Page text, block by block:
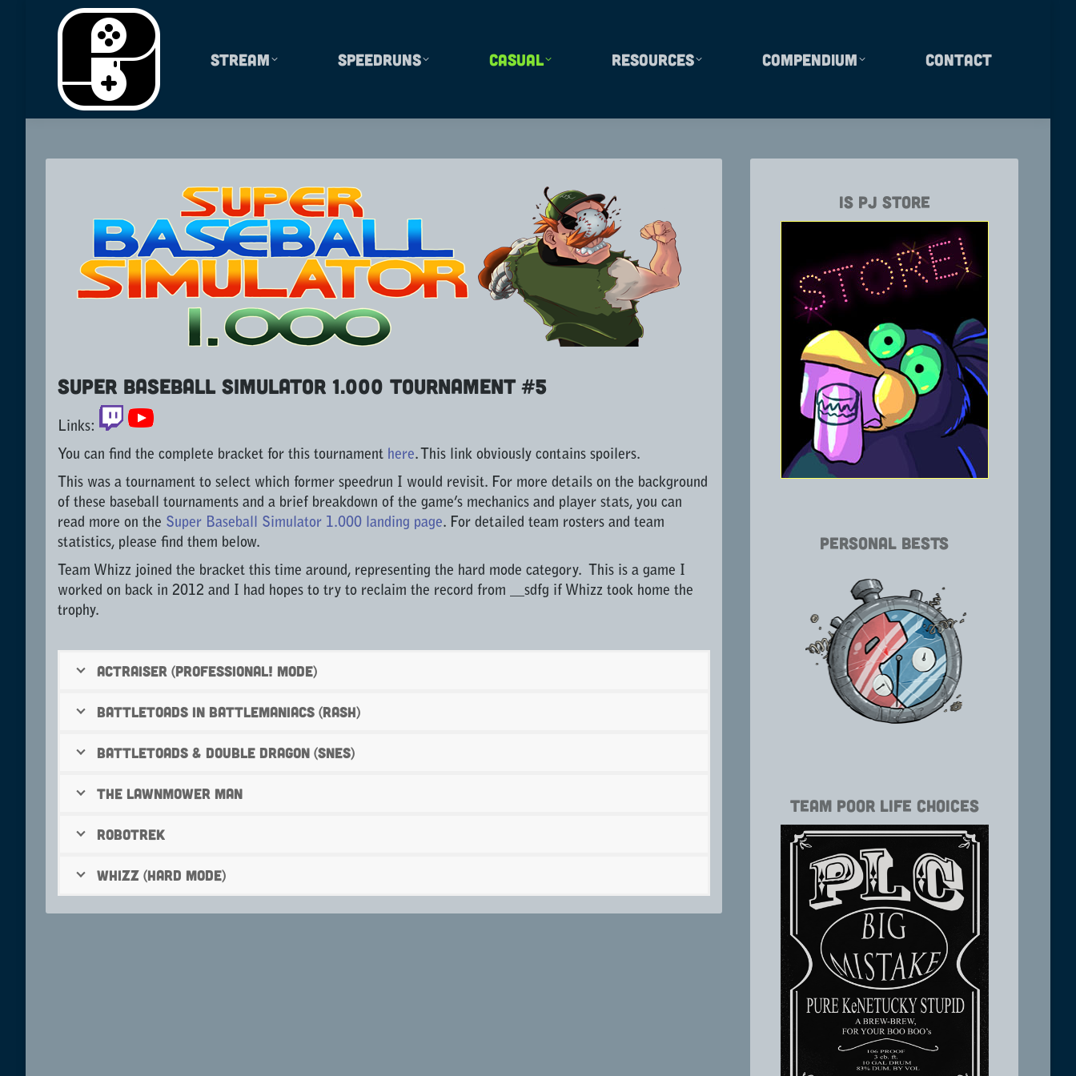
Stream Speedruns Casual Resources Compendium Contact
Super Baseball Simulator 1.000 Tournament #5
Links:
You can find the complete bracket for this tournament here. This link obviously contains spoilers.
This was a tournament to select which former speedrun I would revisit. For more details on the background
of these baseball tournaments and a brief breakdown of the game’s mechanics and player stats, you can
read more on the Super Baseball Simulator 1.000 landing page. For detailed team rosters and team
statistics, please find them below.
Team Whizz joined the bracket this time around, representing the hard mode category. This is a game I
worked on back in 2012 and I had hopes to try to reclaim the record from __sdfg if Whizz took home the
trophy.
ActRaiser (Professional! mode)
Battletoads in Battlemaniacs (Rash)
Battletoads & Double Dragon (SNES)
The Lawnmower Man
Robotrek
Whizz (hard mode)
Is PJ Store
Personal Bests
Team Poor Life Choices